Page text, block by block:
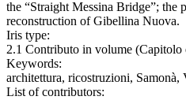
the “Straight Messina Bridge”; the
reconstruction of Gibellina Nuova.
Iris type:
2.1 Contributo in volume (Capitolo
Keywords:
architettura, ricostruzioni, Samonà,
List of contributors: